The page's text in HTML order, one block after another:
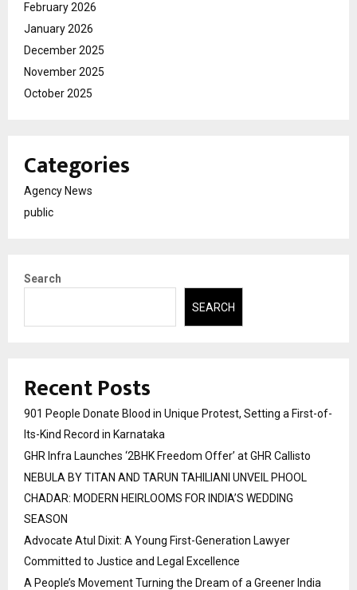
February 2026
January 2026
December 2025
November 2025
October 2025
Categories
Agency News
public
Search
SEARCH
Recent Posts
901 People Donate Blood in Unique Protest, Setting a First-of-
Its-Kind Record in Karnataka
GHR Infra Launches ‘2BHK Freedom Offer’ at GHR Callisto
NEBULA BY TITAN AND TARUN TAHILIANI UNVEIL PHOOL
CHADAR: MODERN HEIRLOOMS FOR INDIA’S WEDDING
SEASON
Advocate Atul Dixit: A Young First-Generation Lawyer
Committed to Justice and Legal Excellence
A People’s Movement Turning the Dream of a Greener India